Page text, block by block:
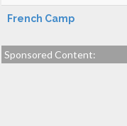
French Camp
Sponsored Content: